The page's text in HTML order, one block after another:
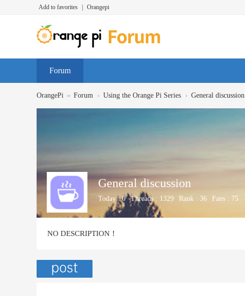
Add to favorites Orangepi
Forum
OrangePi » Forum › Using the Orange Pi Series › General discussion
General discussion
Today :0 Threads : 1329 Rank : 36 Fans : 75
NO DESCRIPTION！